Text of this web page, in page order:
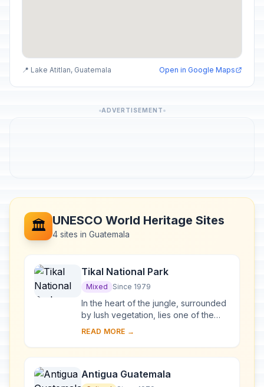
📍 Lake Atitlan, Guatemala Open in Google Maps
ADVERTISEMENT
🏛️ UNESCO World Heritage Sites
4 sites in Guatemala
Tikal National Park
Mixed Since 1979
In the heart of the jungle, surrounded
by lush vegetation, lies one of the
major sites of Mayan civilization,
t...
READ MORE →
Antigua Guatemala